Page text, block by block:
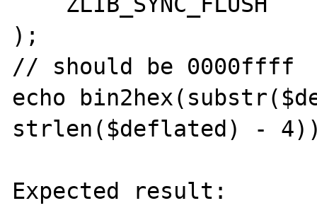
);
// should be 0000ffff
echo
strlen($deflated) -
Expected result: